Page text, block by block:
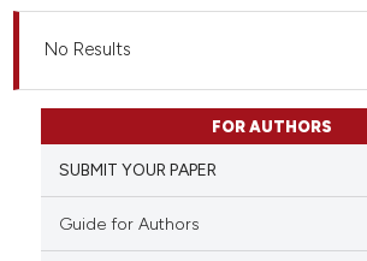
No Results
FOR AUTHORS
SUBMIT YOUR PAPER
Guide for Authors